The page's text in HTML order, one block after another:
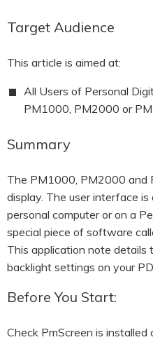
Target Audience
This article is aimed at:
All Users of Personal
PM1000, PM2000 or
Summary
The PM1000, PM2000 and
display. The user interface
personal computer or on a
special piece of software
This application note details
backlight settings on your
Before You Start:
Check PmScreen is installed